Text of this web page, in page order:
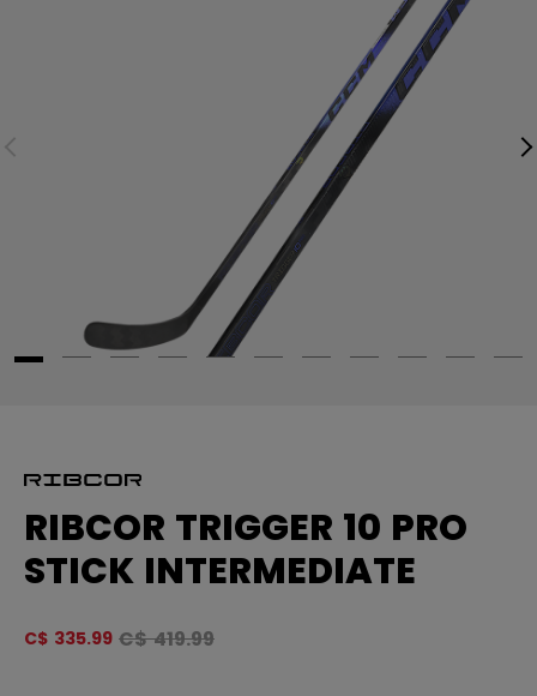
RIBCOR TRIGGER 10 PRO
STICK INTERMEDIATE
C$ 335.99 Original price before discount was
C$ 419.99